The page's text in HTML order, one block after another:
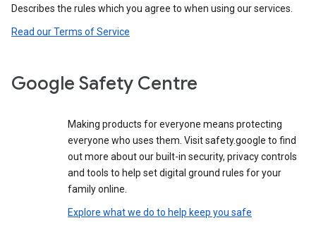
Describes the rules which you agree to when using our services.
Read our Terms of Service
Google Safety Centre
Making products for everyone means protecting
everyone who uses them. Visit safety.google to find
out more about our built-in security, privacy controls
and tools to help set digital ground rules for your
family online.
Explore what we do to help keep you safe